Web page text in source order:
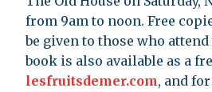
from 9am to noon. Free
be given to those who
book is also available as a
lesfruitsdemer.com, and